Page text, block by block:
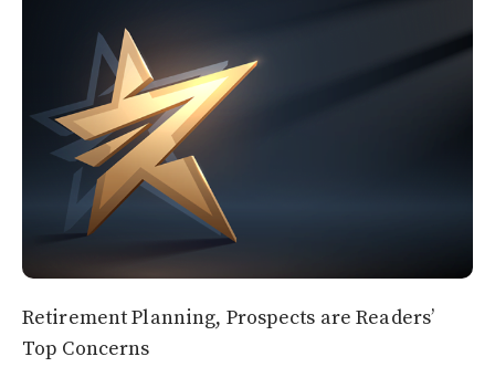
Retirement Planning, Prospects are Readers’
Top Concerns